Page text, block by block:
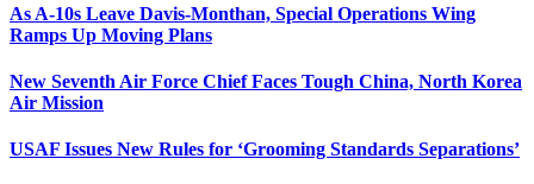
As A-10s Leave Davis-Monthan, Special Operations Wing
Ramps Up Moving Plans
New Seventh Air Force Chief Faces Tough China, North Korea
Air Mission
USAF Issues New Rules for ‘Grooming Standards Separations’